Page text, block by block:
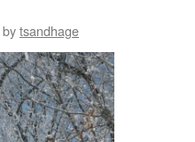
bytsandhage